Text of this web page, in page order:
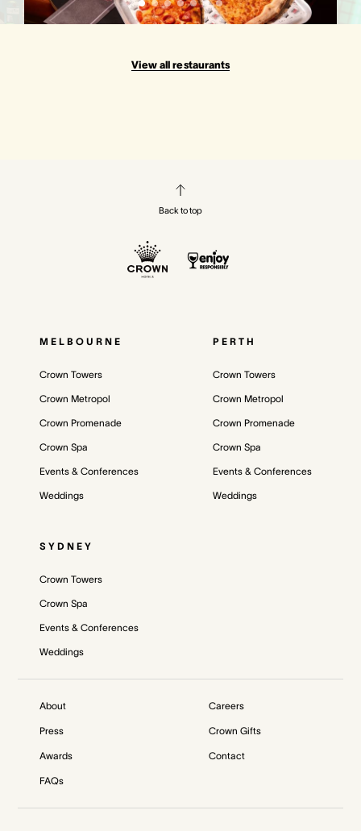
View all restaurants
Back to top
MELBOURNE
Crown Towers
Crown Metropol
Crown Promenade
Crown Spa
Events & Conferences
Weddings
PERTH
Crown Towers
Crown Metropol
Crown Promenade
Crown Spa
Events & Conferences
Weddings
SYDNEY
Crown Towers
Crown Spa
Events & Conferences
Weddings
About
Press
Awards
FAQs
Careers
Crown Gifts
Contact